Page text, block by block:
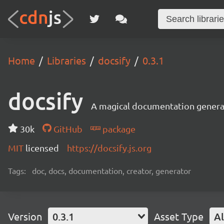
Home Libraries docsify 0.3.1
docsify A magical documentation
30k GitHub
package
MIT licensed https://docsify.js.org
Tags: doc, docs, documentation, creator, generator
Version 0.3.1 Asset Type